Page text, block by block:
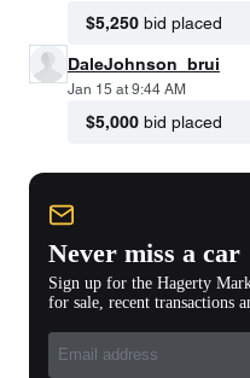
$5,250 bid placed
DaleJohnson_brui
Jan 15 at 9:44 AM
$5,000 bid placed
Never miss a car
Sign up for the Hagerty
for sale, recent transactions